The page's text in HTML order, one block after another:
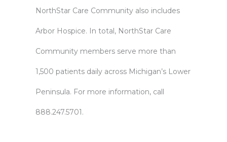
NorthStar Care Community also includes
Arbor Hospice. In total, NorthStar Care
Community members serve more than
1,500 patients daily across Michigan’s Lower
Peninsula. For more information, call
888.247.5701.